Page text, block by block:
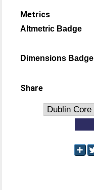
Metrics
Altmetric Badge
Dimensions Badge
Share